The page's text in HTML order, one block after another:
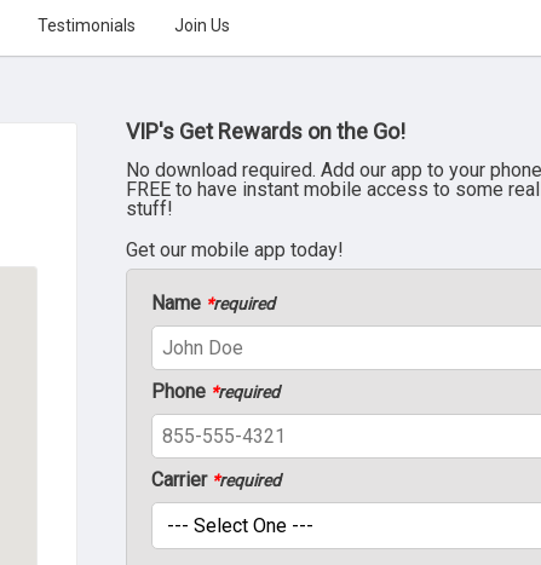
Testimonials Join Us
VIP's Get Rewards on the Go!
No download required. Add our app to your
FREE to have instant mobile access to some
stuff!
Get our mobile app today!
Name *required
Phone *required
Carrier *required